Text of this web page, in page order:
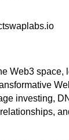
Web3
investing,